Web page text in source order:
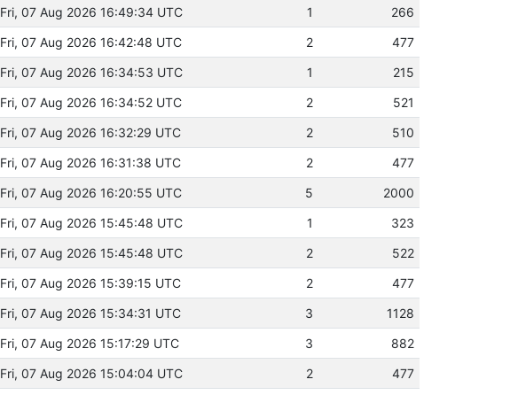
Fri, 07 Aug 2026 16:49:34 UTC 1
266
Fri, 07 Aug 2026 16:42:48 UTC 2
477
Fri, 07 Aug 2026 16:34:53 UTC 1
215
Fri, 07 Aug 2026 16:34:52 UTC 2
521
Fri, 07 Aug 2026 16:32:29 UTC 2
510
Fri, 07 Aug 2026 16:31:38 UTC 2
477
Fri, 07 Aug 2026 16:20:55 UTC 5
2000
Fri, 07 Aug 2026 15:45:48 UTC 1
323
Fri, 07 Aug 2026 15:45:48 UTC 2
522
Fri, 07 Aug 2026 15:39:15 UTC 2
477
Fri, 07 Aug 2026 15:34:31 UTC 3
1128
Fri, 07 Aug 2026 15:17:29 UTC 3
882
Fri, 07 Aug 2026 15:04:04 UTC 2
477